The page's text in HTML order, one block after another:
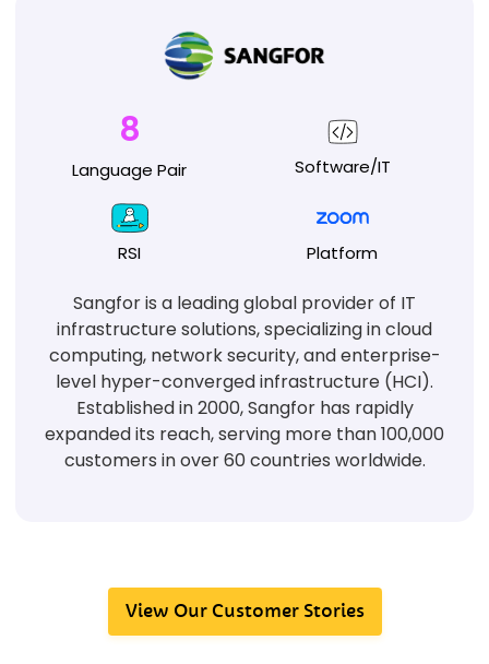
8
LanguagePair Software/IT
RSI Platform
Sangfor is a leading global provider of IT
infrastructure solutions, specializing in cloud
computing, network security, and enterprise-
level hyper-converged infrastructure (HCI).
Established in 2000, Sangfor has rapidly
expanded its reach, serving more than 100,000
customers in over 60 countries worldwide.
View Our Customer Stories